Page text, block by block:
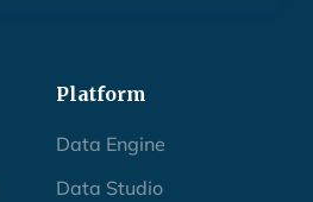
Platform
Data Engine
Data Studio